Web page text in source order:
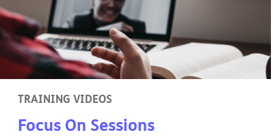
TRAINING VIDEOS
Focus On Sessions